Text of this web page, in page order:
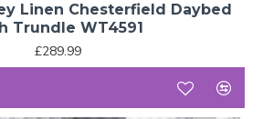
Linen Chesterfield Daybed
Trundle WT4591
£289.99